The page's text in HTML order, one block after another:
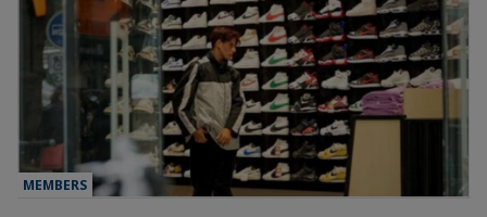
MEMBERS